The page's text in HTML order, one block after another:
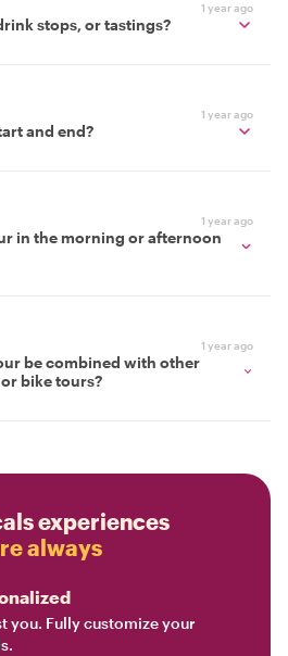
1 year ago
stops, or tastings?
1 year ago
and end?
1 year ago
in the morning or afternoon
1 year ago
be combined with other
bike tours?
experiences
always
you. Fully customize your